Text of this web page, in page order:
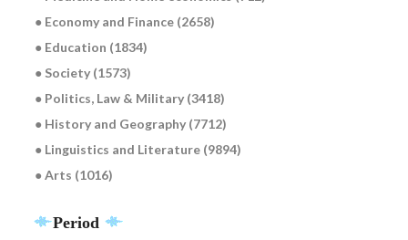
● Economy and Finance (2658)
● Education (1834)
● Society (1573)
● Politics, Law & Military (3418)
● History and Geography (7712)
● Linguistics and Literature (9894)
● Arts (1016)
Period